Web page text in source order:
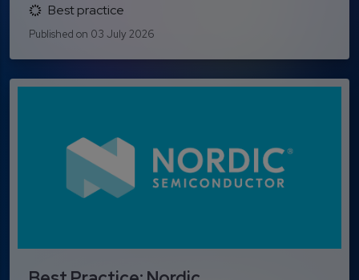
Best practice
Published on 03 July 2026